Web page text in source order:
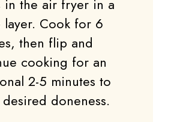
in the air fryer in a
layer. Cook for 6
then flip and
cooking for an
2-5 minutes to
doneness.